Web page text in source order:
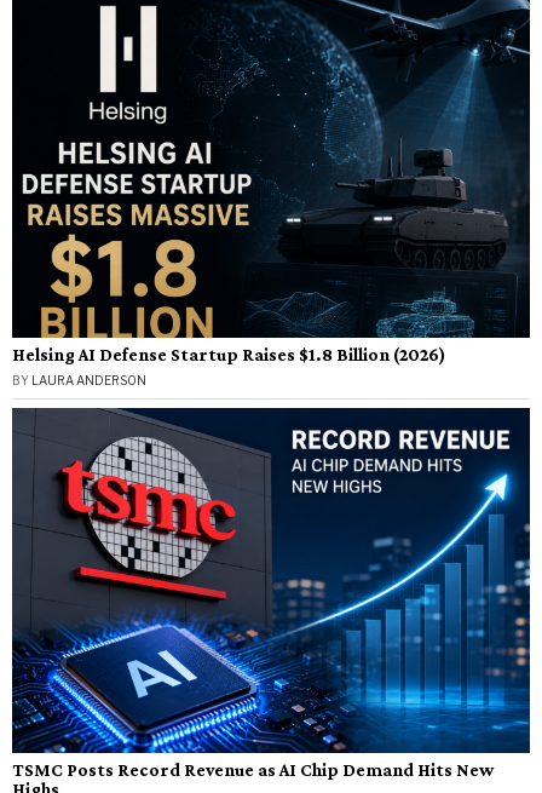
Helsing AI Defense Startup Raises $1.8 Billion (2026)
BY LAURA ANDERSON
TSMC Posts Record Revenue as AI Chip Demand Hits New